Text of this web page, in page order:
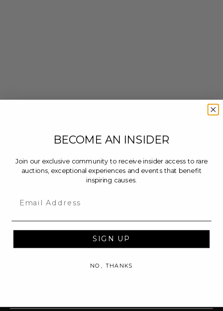
BECOME AN INSIDER
Join our exclusive community to receive insider access to rare
auctions, exceptional experiences and events that benefit
inspiring causes.
SIGN UP
NO, THANKS